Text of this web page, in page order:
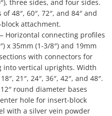
three sides, and four sides.
48″, 60″, 72″, and 84″ and
attachment.
Horizontal connecting profiles
x 35mm (1-3/8″) and 19mm
with connectors for
into vertical uprights. Width
21″, 24″, 36″, 42″, and 48″.
round diameter bases
hole for insert-block
with a silver vein powder